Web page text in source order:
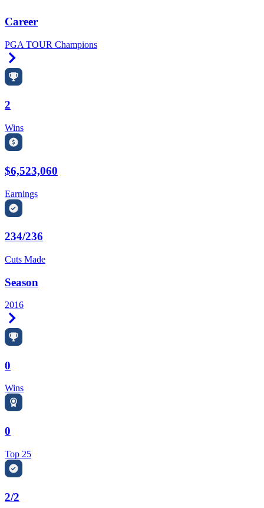
Career
PGA TOUR Champions
2
Wins
$6,523,060
Earnings
234/236
Cuts Made
Season
2016
0
Wins
0
Top 25
2/2